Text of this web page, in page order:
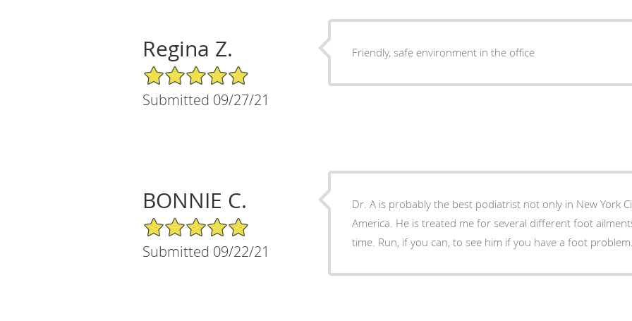
Regina Z.
5/5 Star Rating
Submitted 09/27/21
Friendly, safe environment in the office
BONNIE C.
5/5 Star Rating
Submitted 09/22/21
Dr. A is probably the best podiatrist not only in New York
America. He is treated me for several different foot
time. Run, if you can, to see him if you have a foot problem.